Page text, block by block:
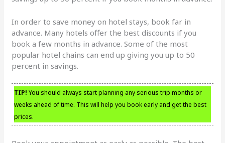
In order to save money on hotel stays, book far in
advance. Many hotels offer the best discounts if you
book a few months in advance. Some of the most
popular hotel chains can end up giving you up to 50
percent in savings.
TIP! You should always start planning any serious trip months or
weeks ahead of time. This will help you book early and get the best
prices.